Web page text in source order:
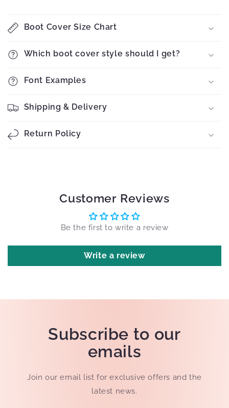
Boot Cover Size Chart
Which boot cover style should I get?
Font Examples
Shipping & Delivery
Return Policy
Customer Reviews
Be the first to write a review
Write a review
Subscribe to our
emails
Join our email list for exclusive offers and the
latest news.